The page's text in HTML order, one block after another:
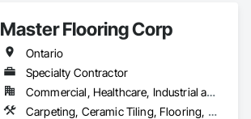
Master Flooring Corp
Ontario
Specialty Contractor
Commercial, Healthcare, Industrial and Energy, Infrastructure, Institutional, Residential
Carpeting, Ceramic Tiling, Flooring, Tile